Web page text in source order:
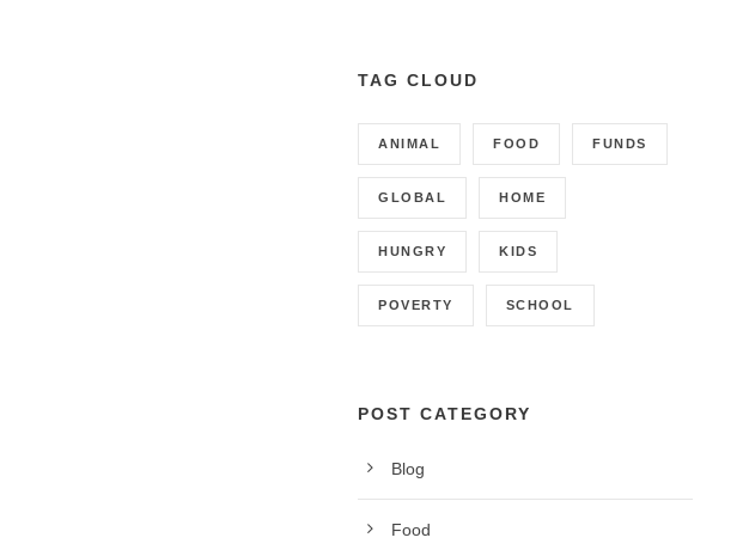
TAG CLOUD
ANIMAL FOOD FUNDS
GLOBAL HOME
HUNGRY KIDS
POVERTY SCHOOL
POST CATEGORY
Blog
Food
CONTACT INFO